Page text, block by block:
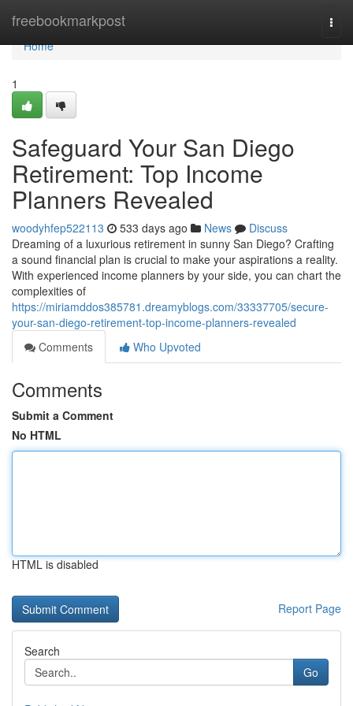
freebookmarkpost
Home
Home
1
Safeguard Your San Diego
Retirement: Top Income
Planners Revealed
woodyhfep522113 533 days ago News
Discuss
Dreaming of a luxurious retirement in sunny San Diego? Crafting
a sound financial plan is crucial to make your aspirations a reality.
With experienced income planners by your side, you can chart the
complexities of
https://miriamddos385781.dreamyblogs.com/33337705/secure-
your-san-diego-retirement-top-income-planners-revealed
Comments
Who Upvoted
Comments
Submit a Comment
No HTML
HTML is disabled
Report Page
Search
Go